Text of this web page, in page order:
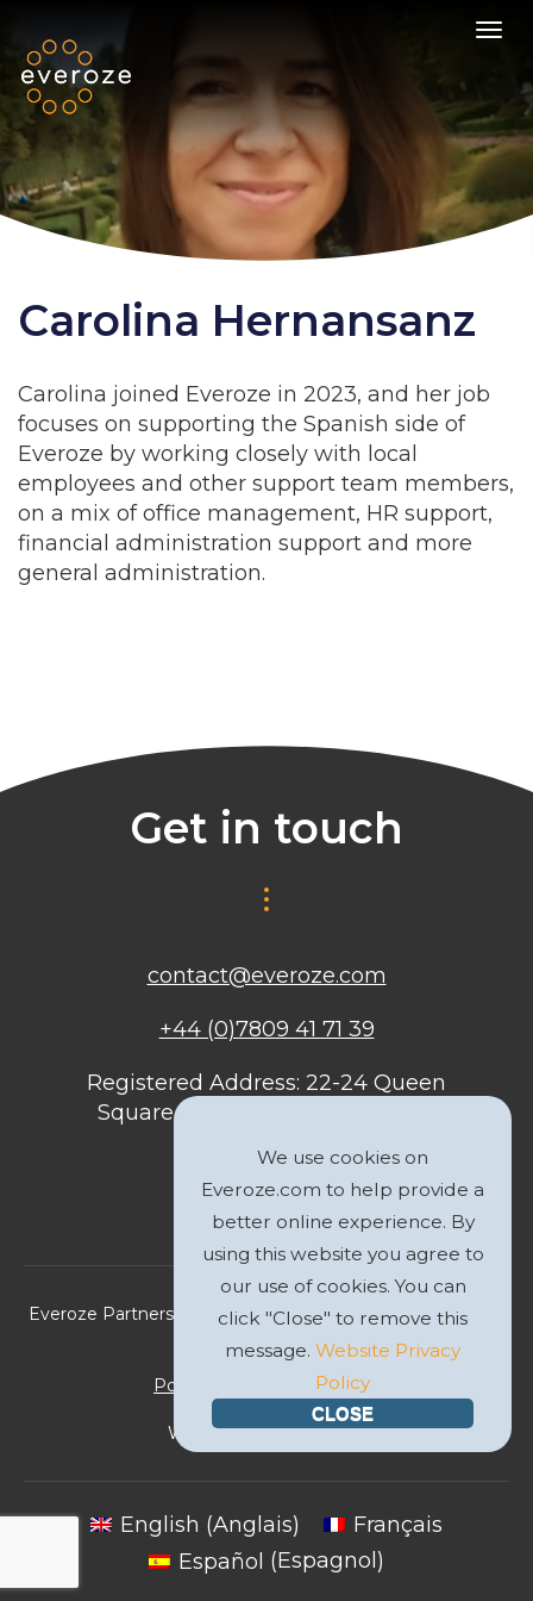
Carolina Hernansanz
Carolina joined Everoze in 2023, and her job
focuses on supporting the Spanish side of
Everoze by working closely with local
employees and other support team members,
on a mix of office management, HR support,
financial administration support and more
general administration.
Get in touch
contact@everoze.com
+44 (0)7809 41 71 39
Registered Address: 22-24 Queen
Square, Bristol, BS1 4ND, United
Everoze Partners Limited 2026 Registered Company No.
Politique de Confidentialité
Website byGWS Media
English (Anglais)
Français
Español (Espagnol)
We use cookies on
Everoze.com to help provide a
better online experience. By
using this website you agree to
our use of cookies. You can
click "Close" to remove this
message. Website Privacy
Policy
CLOSE